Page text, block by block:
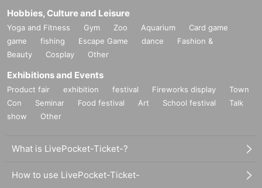
Hobbies, Culture and Leisure
Yoga and Fitness Gym Zoo Aquarium
Card game
game
fishing Escape Game dance
Fashion &
Beauty
Cosplay Other
Exhibitions and Events
Product fair exhibition festival Fireworks display
Town
Con
Seminar Food festival Art School festival
Talk
show
Other
What is LivePocket-Ticket-?
How to use LivePocket-Ticket-